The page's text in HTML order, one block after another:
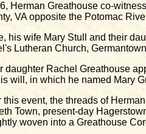
Herman Greathouse co-
VA opposite the Potomac
his wife Mary Stull and their
Lutheran Church,
Rachel Greathouse
will, in which he named Mary
event, the threads of
Town, present-day
woven into a Greathouse